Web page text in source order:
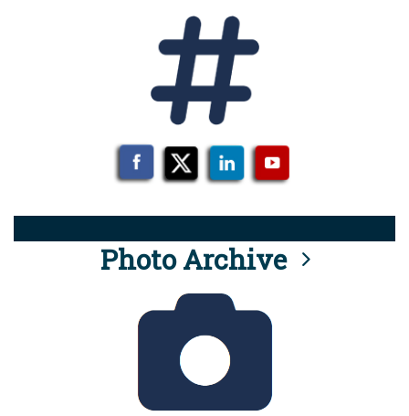
Photo Archive